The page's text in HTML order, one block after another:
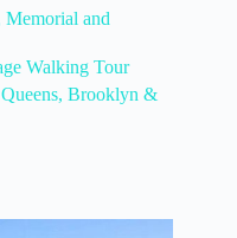
and
Walking Tour
Brooklyn &